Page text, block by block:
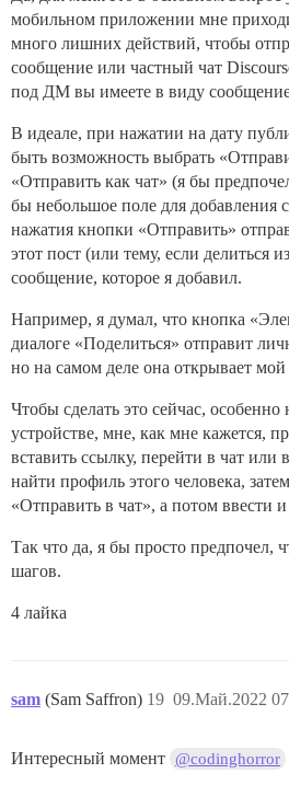
мобильном приложении мне
много лишних действий, чтобы
сообщение или частный чат
под ДМ вы имеете в виду сообщение
В идеале, при нажатии на дату
быть возможность выбрать
«Отправить как чат» (я бы
бы небольшое поле для добавления
нажатия кнопки «Отправить»
этот пост (или тему, если делиться
сообщение, которое я добавил.
Например, я думал, что кнопка
диалоге «Поделиться» отправит
но на самом деле она открывает
Чтобы сделать это сейчас,
устройстве, мне, как мне кажется,
вставить ссылку, перейти в чат
найти профиль этого человека,
«Отправить в чат», а потом ввести
Так что да, я бы просто предпочел,
шагов.
4 лайка
sam (Sam Saffron) 09.Май.2022
19
Интересный момент @codinghorror